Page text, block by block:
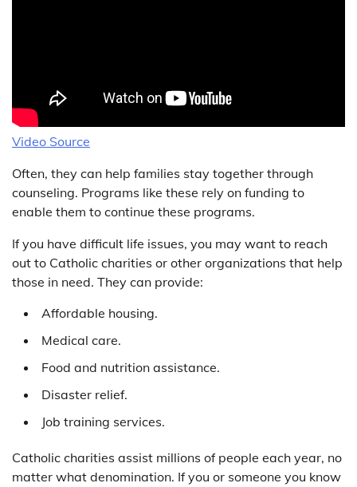
Video Source
Often, they can help families stay together through
counseling. Programs like these rely on funding to
enable them to continue these programs.
If you have difficult life issues, you may want to reach
out to Catholic charities or other organizations that help
those in need. They can provide:
Affordable housing.
Medical care.
Food and nutrition assistance.
Disaster relief.
Job training services.
Catholic charities assist millions of people each year, no
matter what denomination. If you or someone you know